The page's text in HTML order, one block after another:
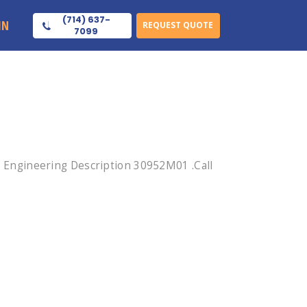
(714) 637-
7099
REQUEST QUOTE
Description 30952M01 .Call